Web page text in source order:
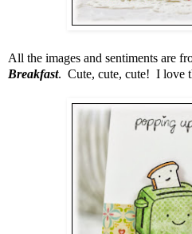
All the images and sentiments are
Breakfast. Cute, cute, cute! I love